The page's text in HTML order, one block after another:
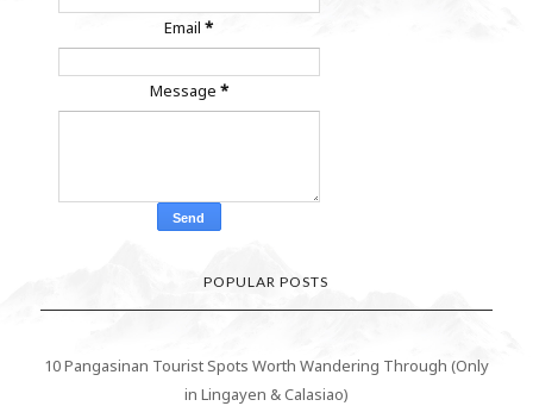
Email*
Message *
POPULAR POSTS
10 Pangasinan Tourist Spots Worth Wandering Through (Only
in Lingayen & Calasiao)